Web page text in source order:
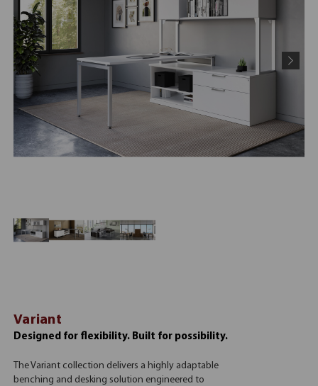
Variant
Designed for flexibility. Built for possibility.
The Variant collection delivers a highly adaptable
benching and desking solution engineered to